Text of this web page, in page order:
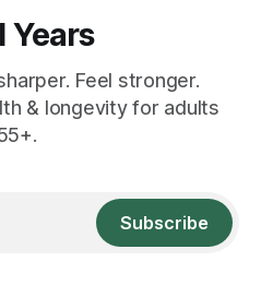
Years
Feel stronger.
& longevity for adults
Subscribe